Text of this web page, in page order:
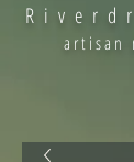
R i v e r d
artisan